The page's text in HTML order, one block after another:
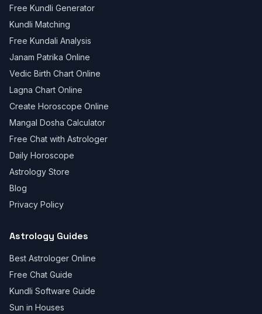
Free Kundli Generator
Kundli Matching
Free Kundali Analysis
Janam Patrika Online
Vedic Birth Chart Online
Lagna Chart Online
Create Horoscope Online
Mangal Dosha Calculator
Free Chat with Astrologer
Daily Horoscope
Astrology Store
Blog
Privacy Policy
Astrology Guides
Best Astrologer Online
Free Chat Guide
Kundli Software Guide
Sun in Houses